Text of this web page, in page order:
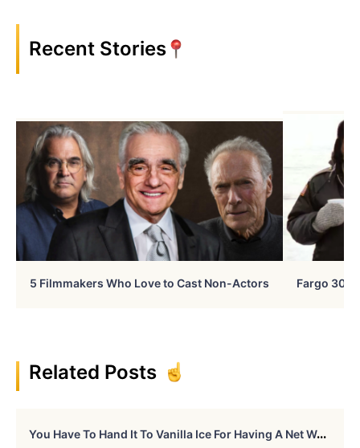
Recent Stories
5 Filmmakers Who Love to Cast Non-Actors Fargo 30
Related Posts
Y
Ou Have To Hand It To Vanilla Ice For Having A Net Worth Of $18 Million